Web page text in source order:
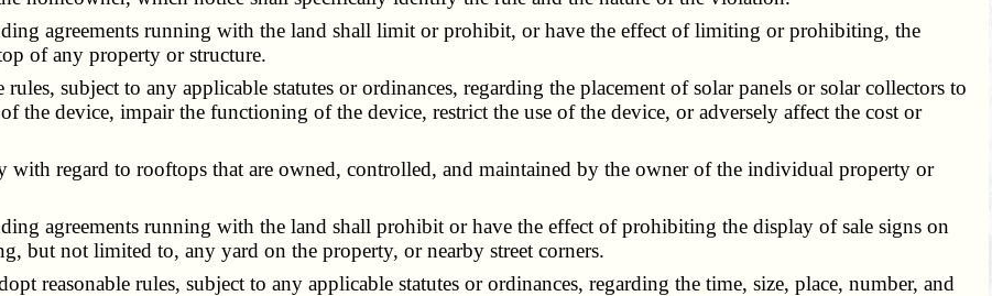
agreements running with the land shall limit or prohibit, or have the effect of limiting or prohibiting, the
of any property or structure.
subject to any applicable statutes or ordinances, regarding the placement of solar panels or solar collectors to
the device, impair the functioning of the device, restrict the use of the device, or adversely affect the cost or
regard to rooftops that are owned, controlled, and maintained by the owner of the individual property or
agreements running with the land shall prohibit or have the effect of prohibiting the display of sale signs on
but not limited to, any yard on the property, or nearby street corners.
reasonable rules, subject to any applicable statutes or ordinances, regarding the time, size, place, number, and